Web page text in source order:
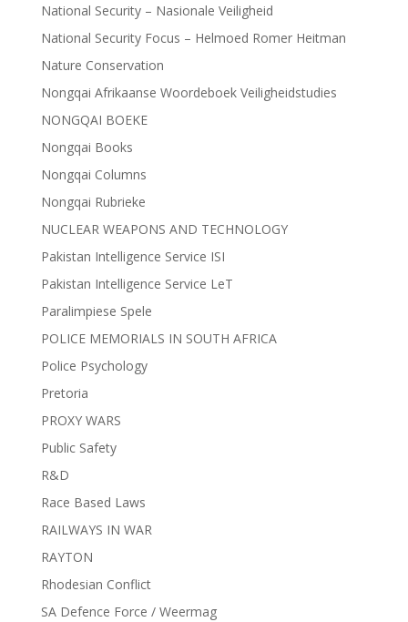
National Security – Nasionale Veiligheid
National Security Focus – Helmoed Romer Heitman
Nature Conservation
Nongqai Afrikaanse Woordeboek Veiligheidstudies
NONGQAI BOEKE
Nongqai Books
Nongqai Columns
Nongqai Rubrieke
NUCLEAR WEAPONS AND TECHNOLOGY
Pakistan Intelligence Service ISI
Pakistan Intelligence Service LeT
Paralimpiese Spele
POLICE MEMORIALS IN SOUTH AFRICA
Police Psychology
Pretoria
PROXY WARS
Public Safety
R&D
Race Based Laws
RAILWAYS IN WAR
RAYTON
Rhodesian Conflict
SA Defence Force / Weermag